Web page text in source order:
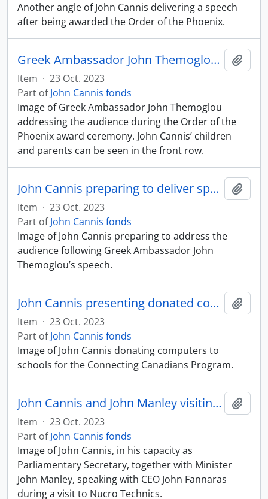
Another angle of John Cannis delivering a speech
after being awarded the Order of the Phoenix.
Greek Ambassador John Themoglou addressing the audience
Item · 23 Oct. 2023
Part ofJohn Cannis fonds
Image of Greek Ambassador John Themoglou
addressing the audience during the Order of the
Phoenix award ceremony. John Cannis’ children
and parents can be seen in the front row.
John Cannis preparing to deliver speech
Item · 23 Oct. 2023
Part ofJohn Cannis fonds
Image of John Cannis preparing to address the
audience following Greek Ambassador John
Themoglou’s speech.
John Cannis presenting donated computers
Item · 23 Oct. 2023
Part ofJohn Cannis fonds
Image of John Cannis donating computers to
schools for the Connecting Canadians Program.
John Cannis and John Manley visiting Nucro Technics
Item · 23 Oct. 2023
Part ofJohn Cannis fonds
Image of John Cannis, in his capacity as
Parliamentary Secretary, together with Minister
John Manley, speaking with CEO John Fannaras
during a visit to Nucro Technics.